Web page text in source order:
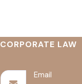
CORPORATE LAW
Email